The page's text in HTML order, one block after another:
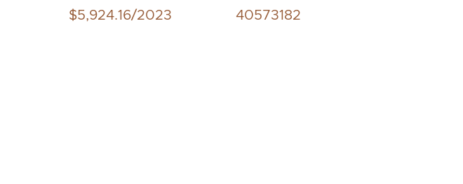
$5,924.16/2023 40573182